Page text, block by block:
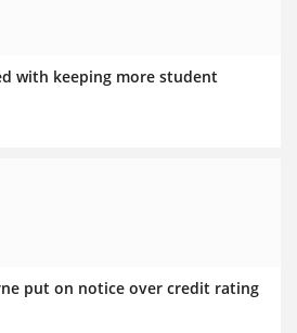
with keeping more student
put on notice over credit rating